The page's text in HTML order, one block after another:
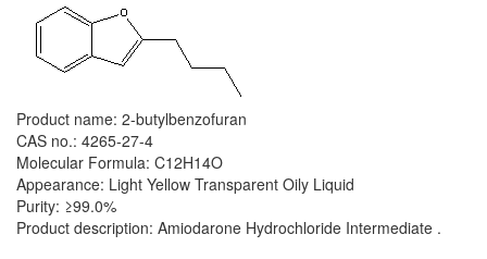
Product name: 2-butylbenzofuran
CAS no.: 4265-27-4
Molecular Formula: C12H14O
Appearance: Light Yellow Transparent Oily Liquid
Purity: ≥99.0%
Product description: Amiodarone Hydrochloride Intermediate .